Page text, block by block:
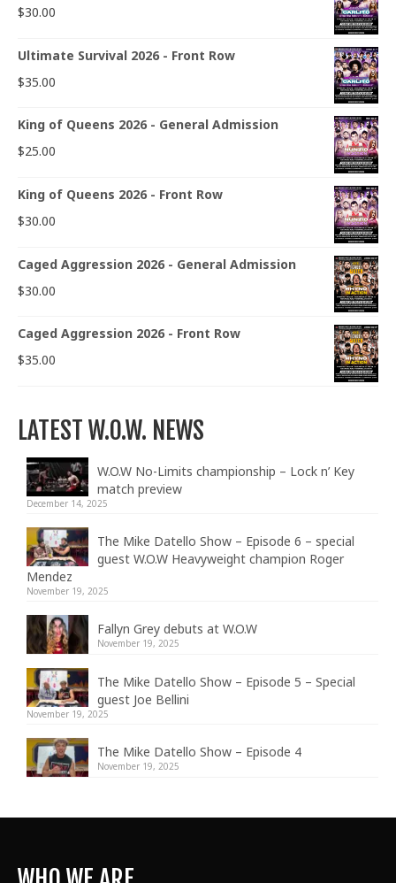
$30.00
Ultimate Survival 2026 - Front Row
$35.00
King of Queens 2026 - General Admission
$25.00
King of Queens 2026 - Front Row
$30.00
Caged Aggression 2026 - General Admission
$30.00
Caged Aggression 2026 - Front Row
$35.00
LATEST W.O.W. NEWS
W.O.W No-Limits championship – Lock n’ Key
match preview
December 14, 2025
The Mike Datello Show – Episode 6 – special
guest W.O.W Heavyweight champion Roger
Mendez
November 19, 2025
Fallyn Grey debuts at W.O.W
November 19, 2025
The Mike Datello Show – Episode 5 – Special
guest Joe Bellini
November 19, 2025
The Mike Datello Show – Episode 4
November 19, 2025